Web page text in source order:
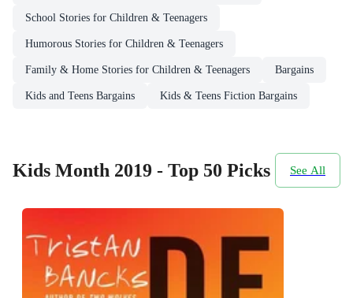
School Stories for Children & Teenagers
Humorous Stories for Children & Teenagers
Family & Home Stories for Children & Teenagers Bargains
Kids and Teens Bargains Kids & Teens Fiction Bargains
Kids Month 2019 - Top 50 Picks See All